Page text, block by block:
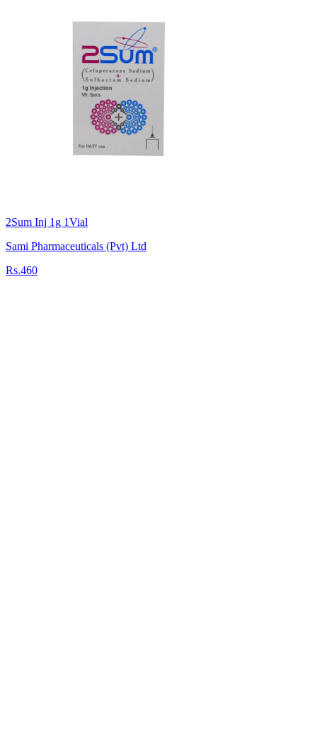
2Sum Inj 1g 1Vial
Sami Pharmaceuticals (Pvt) Ltd
Rs.460